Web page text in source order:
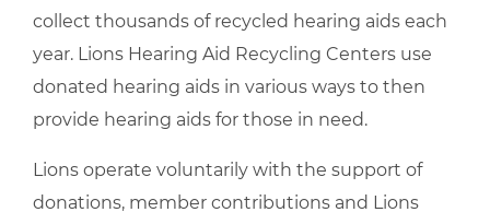
collect thousands of recycled hearing aids each
year. Lions Hearing Aid Recycling Centers use
donated hearing aids in various ways to then
provide hearing aids for those in need.
Lions operate voluntarily with the support of
donations, member contributions and Lions